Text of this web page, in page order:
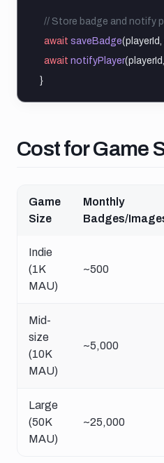
// Store badge and notify
await saveBadge
await notifyPlayer(playerId,
}
Cost for game
Cost for Game
Game
Size
Monthly
Badges/
Indie
(1K
MAU)
~500
Mid-
size
(10K
MAU)
~5,000
Large
(50K
MAU)
~25,000